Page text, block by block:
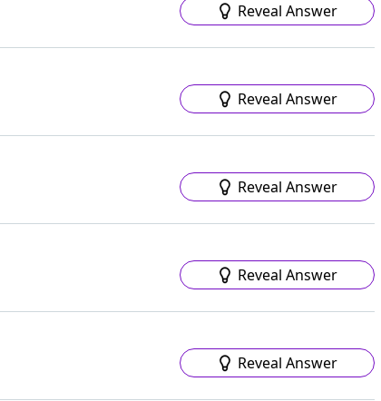
Reveal Answer
Reveal Answer
Reveal Answer
Reveal Answer
Reveal Answer